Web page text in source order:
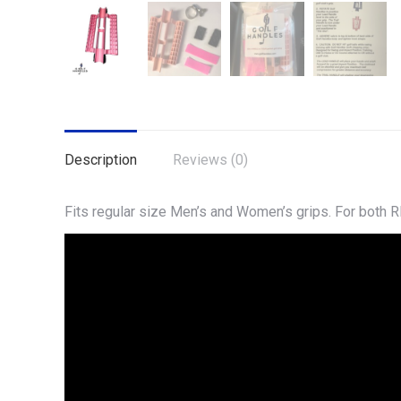
Description Reviews (0)
Fits regular size Men’s and Women’s grips. For both